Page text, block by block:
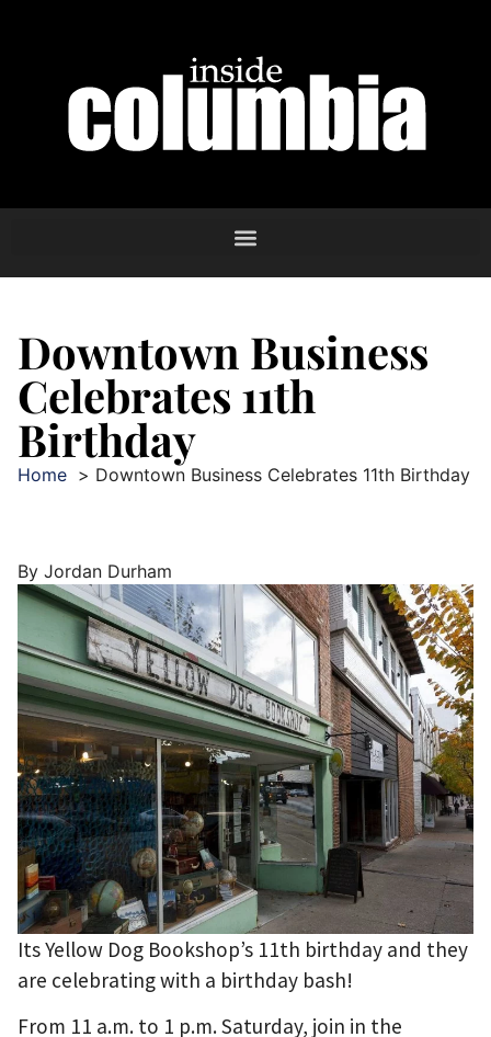
Downtown Business
Celebrates 11th
Birthday
Home Downtown Business Celebrates 11th Birthday
By Jordan Durham
Its Yellow Dog Bookshop’s 11th birthday and they
are celebrating with a birthday bash!
From 11 a.m. to 1 p.m. Saturday, join in the